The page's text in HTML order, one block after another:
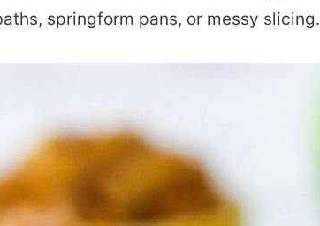
springform pans, or messy slicing.